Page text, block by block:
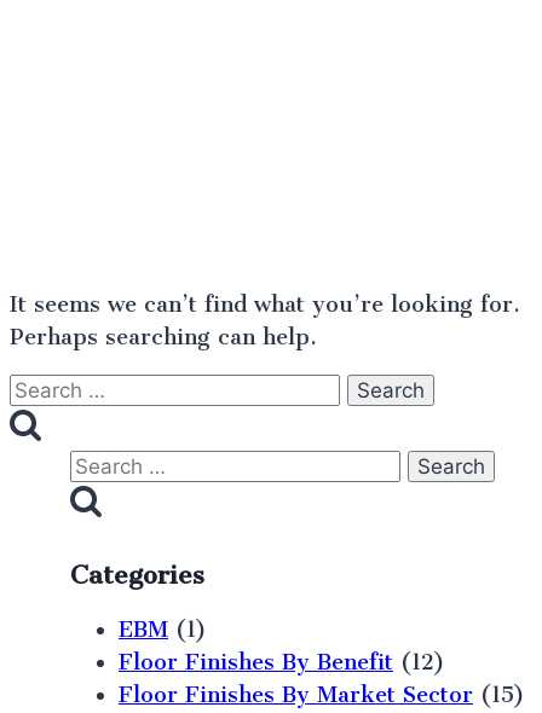
It seems we can’t find what you’re looking for.
Perhaps searching can help.
Search
for:
Search
for:
Categories
EBM (1)
Floor Finishes By Benefit (12)
Floor Finishes By Market Sector (15)